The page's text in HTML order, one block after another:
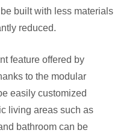
built with less materials
reduced.
feature offered by
to the modular
easily customized
living areas such as
bathroom can be